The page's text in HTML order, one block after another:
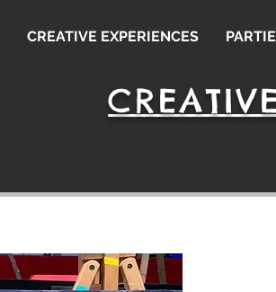
CREATIVE EXPERIENCES
CREATIVE